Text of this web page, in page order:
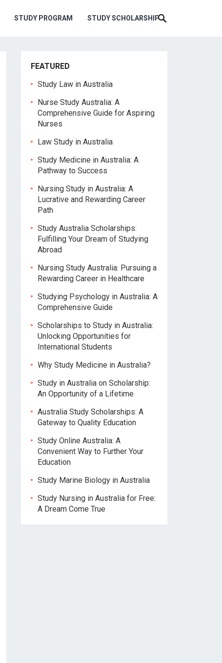
STUDY PROGRAM STUDY SCHOLARSHIP
FEATURED
Study Law in Australia
Nurse Study Australia: A
Comprehensive Guide for Aspiring
Nurses
Law Study in Australia
Study Medicine in Australia: A
Pathway to Success
Nursing Study in Australia: A
Lucrative and Rewarding Career
Path
Study Australia Scholarships:
Fulfilling Your Dream of Studying
Abroad
Nursing Study Australia: Pursuing a
Rewarding Career in Healthcare
Studying Psychology in Australia: A
Comprehensive Guide
Scholarships to Study in Australia:
Unlocking Opportunities for
International Students
Why Study Medicine in Australia?
Study in Australia on Scholarship:
An Opportunity of a Lifetime
Australia Study Scholarships: A
Gateway to Quality Education
Study Online Australia: A
Convenient Way to Further Your
Education
Study Marine Biology in Australia
Study Nursing in Australia for Free:
A Dream Come True